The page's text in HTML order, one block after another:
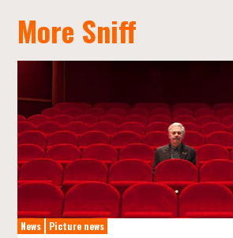
More Sniff
News Picture news